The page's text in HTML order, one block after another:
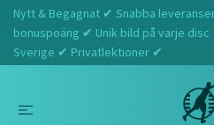
Nytt & Begagnat ✔ Snabba
bonuspoäng ✔ Unik bild på varje
Sverige ✔ Privatlektioner ✔